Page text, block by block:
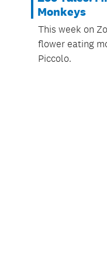
Monkeys
This week on
flower eating
Piccolo.